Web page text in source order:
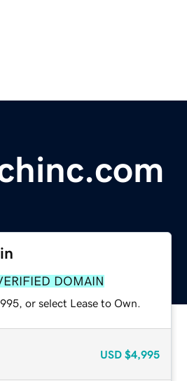
DOMAIN
or select Lease to Own.
USD $4,995